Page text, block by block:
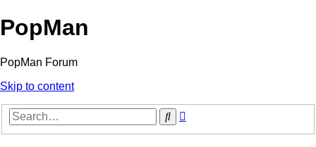
PopMan
PopMan Forum
Skip to content
Search